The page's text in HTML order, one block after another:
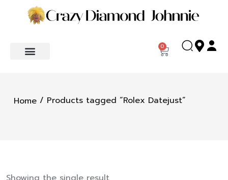
0
Home / Products tagged “Rolex Datejust”